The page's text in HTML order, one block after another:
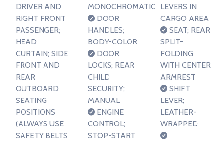
DRIVER AND
RIGHT FRONT
PASSENGER;
HEAD
CURTAIN; SIDE
FRONT AND
REAR
OUTBOARD
SEATING
POSITIONS
(ALWAYS USE
SAFETY BELTS
MONOCHROMATIC
DOOR
HANDLES;
BODY-COLOR
DOOR
LOCKS; REAR
CHILD
SECURITY;
MANUAL
ENGINE
CONTROL;
STOP-START
LEVERS IN
CARGO AREA
SEAT; REAR
SPLIT-
FOLDING
WITH CENTER
ARMREST
SHIFT
LEVER;
LEATHER-
WRAPPED